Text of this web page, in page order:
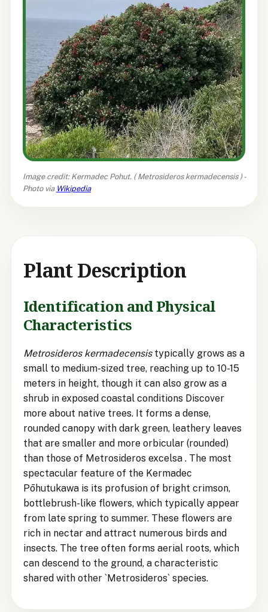
Image credit: Kermadec Pohut. (Metrosideros kermadecensis) -
Photo via Wikipedia
Plant Description
Identification and Physical
Characteristics
Metrosideros kermadecensis typically grows as a
small to medium-sized tree, reaching up to 10-15
meters in height, though it can also grow as a
shrub in exposed coastal conditions Discover
more about native trees. It forms a dense,
rounded canopy with dark green, leathery leaves
that are smaller and more orbicular (rounded)
than those of Metrosideros excelsa . The most
spectacular feature of the Kermadec
Pōhutukawa is its profusion of bright crimson,
bottlebrush-like flowers, which typically appear
from late spring to summer. These flowers are
rich in nectar and attract numerous birds and
insects. The tree often forms aerial roots, which
can descend to the ground, a characteristic
shared with other `Metrosideros` species.